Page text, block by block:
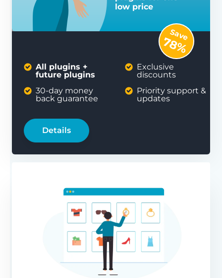
low price
All plugins +
future plugins
30-day money
back guarantee
Exclusive
discounts
Priority support &
updates
Details
Save
78%